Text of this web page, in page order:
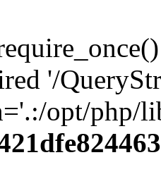
'/
opt/php/